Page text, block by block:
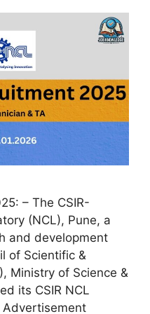
– The CSIR-
(NCL), Pune, a
and development
of Scientific &
Ministry of Science &
its CSIR NCL
Advertisement